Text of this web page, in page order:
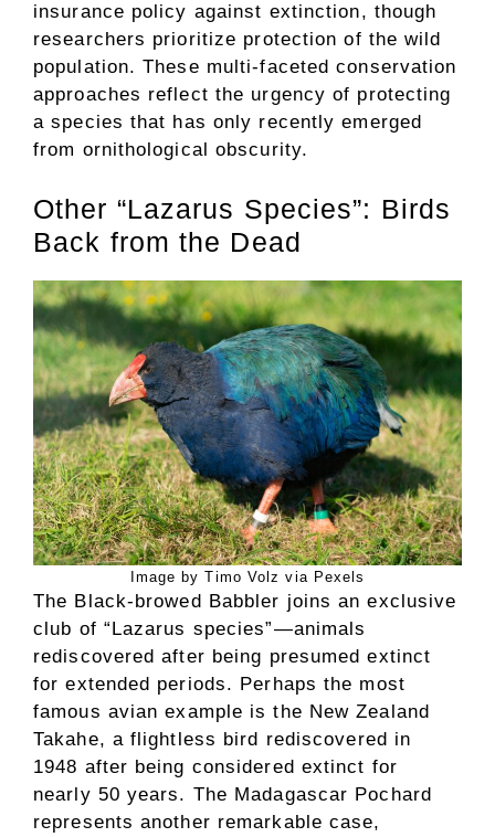
insurance policy against extinction, though
researchers prioritize protection of the wild
population. These multi-faceted conservation
approaches reflect the urgency of protecting
a species that has only recently emerged
from ornithological obscurity.
Other “Lazarus Species”: Birds
Back from the Dead
Image by Timo Volz via Pexels
The Black-browed Babbler joins an exclusive
club of “Lazarus species”—animals
rediscovered after being presumed extinct
for extended periods. Perhaps the most
famous avian example is the New Zealand
Takahe, a flightless bird rediscovered in
1948 after being considered extinct for
nearly 50 years. The Madagascar Pochard
represents another remarkable case,